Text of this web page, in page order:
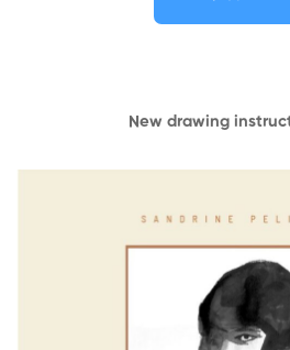
New drawing